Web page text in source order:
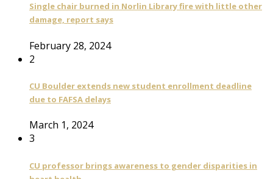
Single chair burned in Norlin Library fire with little other
damage, report says
February 28, 2024
2
CU Boulder extends new student enrollment deadline
due to FAFSA delays
March 1, 2024
3
CU professor brings awareness to gender disparities in